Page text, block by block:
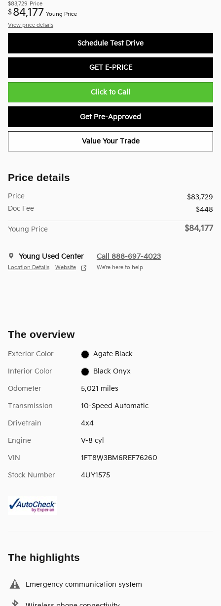
$83,729 Price
$84,177 Young Price
View price details
Schedule Test Drive
GET E-PRICE
Click to Call
Get Pre-Approved
Value Your Trade
Price details
Price
$83,729
Doc Fee
$448
Young Price $84,177
Young Used Center
Location Details Website
Call 888-697-4023
We’re here to help
The overview
Exterior Color Agate Black
Interior Color Black Onyx
Odometer 5,021 miles
Transmission 10-Speed Automatic
Drivetrain 4x4
Engine V-8 cyl
VIN 1FT8W3BM6REF76260
Stock Number 4UY1575
The highlights
Emergency communication system